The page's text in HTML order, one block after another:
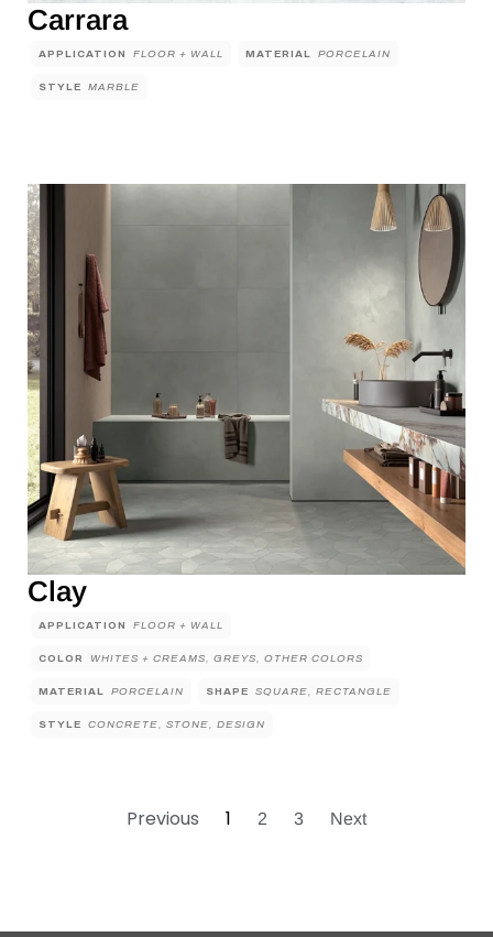
Carrara
APPLICATION FLOOR + WALL MATERIAL PORCELAIN
STYLE MARBLE
Clay
APPLICATION FLOOR + WALL
COLOR WHITES + CREAMS, GREYS, OTHER COLORS
MATERIAL PORCELAIN SHAPE SQUARE, RECTANGLE
STYLE CONCRETE, STONE, DESIGN
Previous 1 2 3 Next